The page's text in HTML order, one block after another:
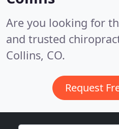
Are you looking for
and trusted
Collins, CO.
Request